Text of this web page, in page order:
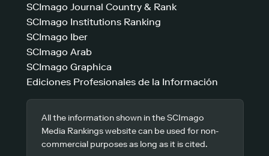
SCImago Journal Country & Rank
SCImago Institutions Ranking
SCImago Iber
SCImago Arab
SCImago Graphica
Ediciones Profesionales de la Información
All the information shown in the SCImago
Media Rankings website can be used for non-
commercial purposes as long as it is cited.